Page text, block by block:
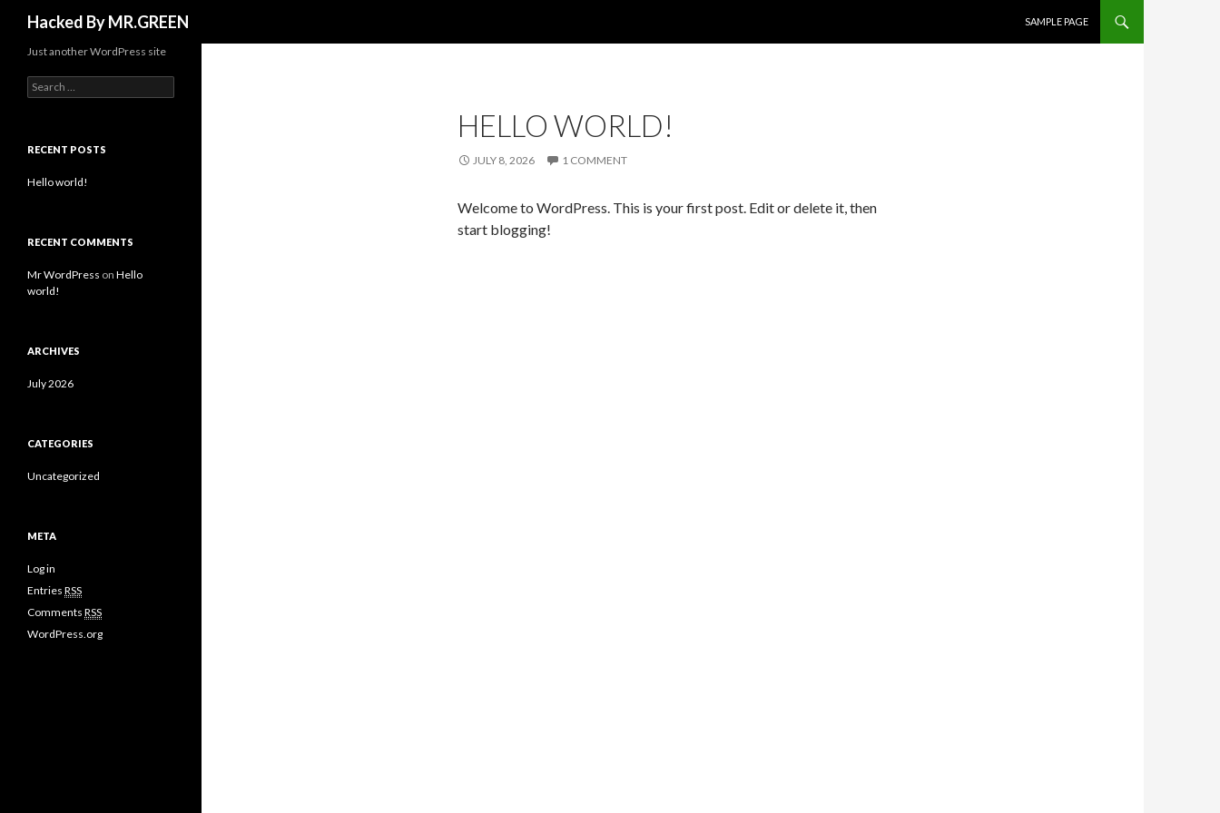
Hacked By MR.GREEN
SAMPLE PAGE
HELLO WORLD!
JULY 8, 2026 1 COMMENT
Welcome to WordPress. This is your first post. Edit or delete it, then
start blogging!
Just another WordPress site
Search for:
RECENT POSTS
Hello world!
RECENT COMMENTS
Mr WordPress on Hello
world!
ARCHIVES
July 2026
CATEGORIES
Uncategorized
META
Log in
Entries RSS
Comments RSS
WordPress.org